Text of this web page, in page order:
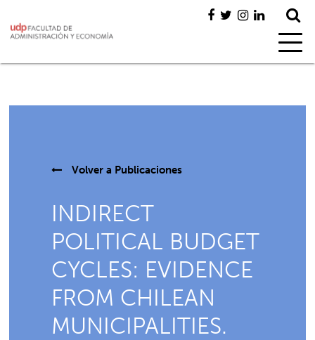
Volver a Publicaciones
INDIRECT
POLITICAL BUDGET
CYCLES: EVIDENCE
FROM CHILEAN
MUNICIPALITIES.